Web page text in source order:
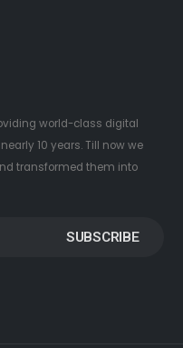
world-class digital
10 years. Till now we
transformed them into